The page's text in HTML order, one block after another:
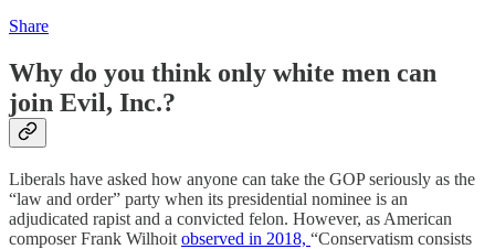
Share
Why do you think only white men can
join Evil, Inc.?
Liberals have asked how anyone can take the GOP seriously as the
“law and order” party when its presidential nominee is an
adjudicated rapist and a convicted felon. However, as American
composer Frank Wilhoit observed in 2018, “Conservatism consists